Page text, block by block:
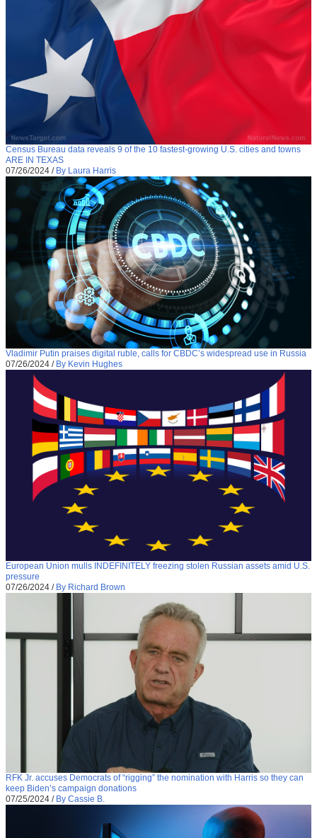
Census Bureau data reveals 9 of the 10 fastest-growing U.S. cities and towns
ARE IN TEXAS
07/26/2024 / By Laura Harris
Vladimir Putin praises digital ruble, calls for CBDC’s widespread use in Russia
07/26/2024 / By Kevin Hughes
European Union mulls INDEFINITELY freezing stolen Russian assets amid U.S.
pressure
07/26/2024 / By Richard Brown
RFK Jr. accuses Democrats of “rigging” the nomination with Harris so they can
keep Biden’s campaign donations
07/25/2024 / By Cassie B.